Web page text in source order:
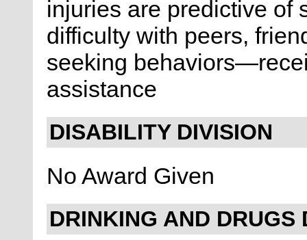
injuries are predictive of
difficulty with peers,
seeking
assistance
DISABILITY DIVISION
No Award Given
DRINKING AND DRUGS